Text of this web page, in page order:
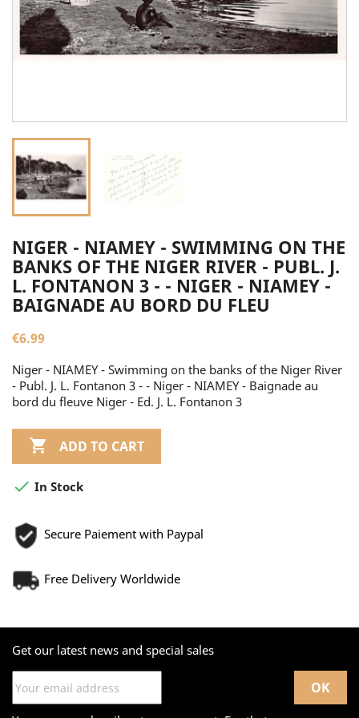
NIGER - NIAMEY - SWIMMING ON THE
BANKS OF THE NIGER RIVER - PUBL. J.
L. FONTANON 3 - - NIGER - NIAMEY -
BAIGNADE AU BORD DU FLEU
€6.99
Niger - NIAMEY - Swimming on the banks of the Niger River
- Publ. J. L. Fontanon 3 - - Niger - NIAMEY - Baignade au
bord du fleuve Niger - Ed. J. L. Fontanon 3
 ADD TO CART
 In Stock
Secure Paiement with Paypal
Free Delivery Worldwide
Get our latest news and special sales